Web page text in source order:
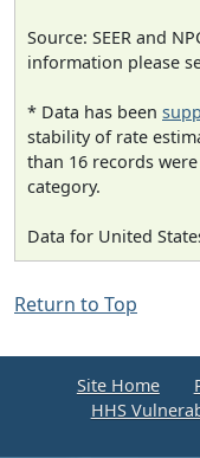
Source: SEER and
information please
* Data has been
stability of rate
than 16 records
category.
Data for United
Return to Top
Site Home
HHS